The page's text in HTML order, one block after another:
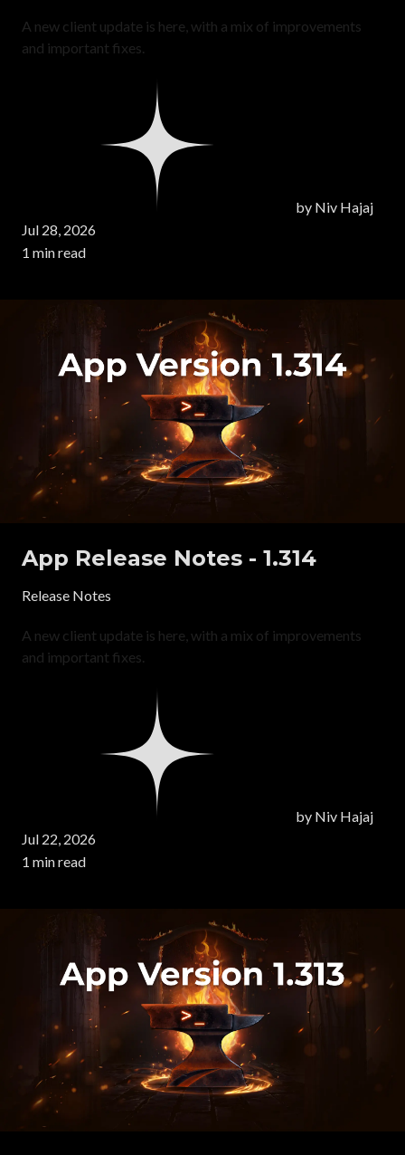
A new client update is here, with a mix of improvements
and important fixes.
by Niv Hajaj
Jul 28, 2026
1 min read
App Release Notes - 1.314
Release Notes
A new client update is here, with a mix of improvements
and important fixes.
by Niv Hajaj
Jul 22, 2026
1 min read